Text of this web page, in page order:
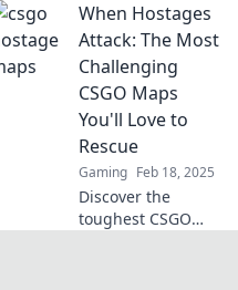
CSGO maps that
can turn your
hostage
negotiation game
around! Dive in
now!
When Hostages
Attack: The Most
Challenging
CSGO Maps
You'll Love to
Rescue
Gaming Feb 18, 2025
Discover the
toughest CSGO